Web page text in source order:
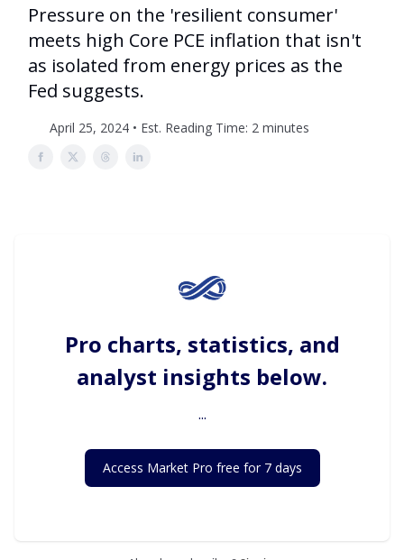
Pressure on the 'resilient consumer'
meets high Core PCE inflation that isn't
as isolated from energy prices as the
Fed suggests.
April 25, 2024 • Est. Reading Time: 2 minutes
Pro charts, statistics, and
analyst insights below.
...
Access Market Pro free for 7 days